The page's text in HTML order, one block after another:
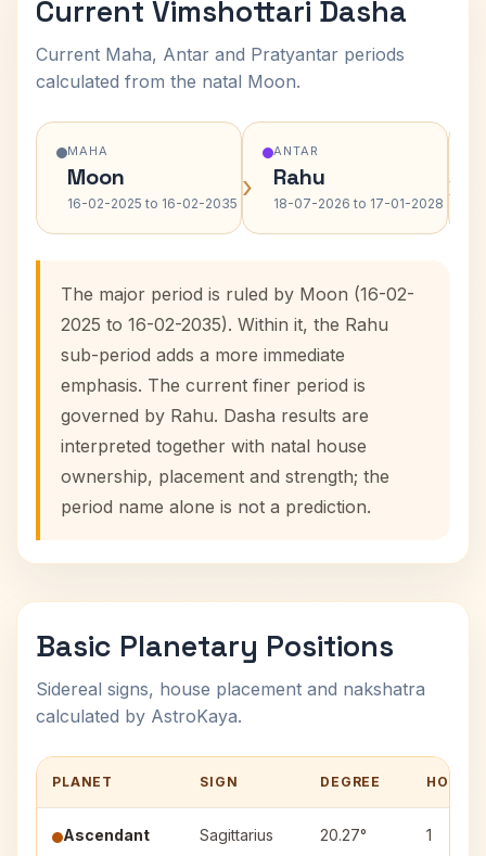
Current Vimshottari Dasha
Current Maha, Antar and Pratyantar periods
calculated from the natal Moon.
MAHA
Moon
16-02-2025 to 16-02-2035 ›
ANTAR
Rahu
18-07-2026 to 17-01-2028 ›
The major period is ruled by Moon (16-02-
2025 to 16-02-2035). Within it, the Rahu
sub-period adds a more immediate
emphasis. The current finer period is
governed by Rahu. Dasha results are
interpreted together with natal house
ownership, placement and strength; the
period name alone is not a prediction.
Basic Planetary Positions
Sidereal signs, house placement and nakshatra
calculated by AstroKaya.
PLANET SIGN DEGREE HOUSE
Ascendant Sagittarius 20.27° 1